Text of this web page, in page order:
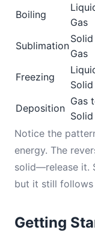
Boiling
Gas
Sublimation
Gas
Freezing
Solid
Deposition
Gas
Solid
Notice the
energy. The
solid—release it.
but it still follows
Getting